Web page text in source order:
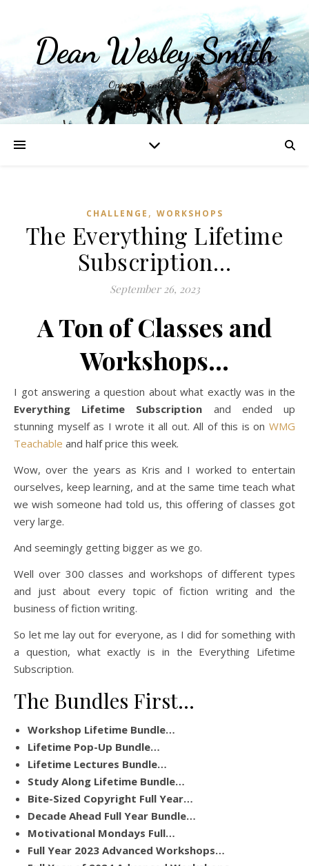
Dean Wesley Smith
Opinions and Writings
CHALLENGE , WORKSHOPS
The Everything Lifetime
Subscription…
September 26, 2023
A Ton of Classes and
Workshops…
I got answering a question about what exactly was in the
Everything Lifetime Subscription and ended up
stunning myself as I wrote it all out. All of this is on WMG
Teachable and half price this week.
Wow, over the years as Kris and I worked to entertain
ourselves, keep learning, and at the same time teach what
we wish someone had told us, this offering of classes got
very large.
And seemingly getting bigger as we go.
Well over 300 classes and workshops of different types
and just about every topic of fiction writing and the
business of fiction writing.
So let me lay out for everyone, as I did for something with
a question, what exactly is in the Everything Lifetime
Subscription.
The Bundles First…
Workshop Lifetime Bundle…
Lifetime Pop-Up Bundle…
Lifetime Lectures Bundle…
Study Along Lifetime Bundle…
Bite-Sized Copyright Full Year…
Decade Ahead Full Year Bundle…
Motivational Mondays Full…
Full Year 2023 Advanced Workshops…